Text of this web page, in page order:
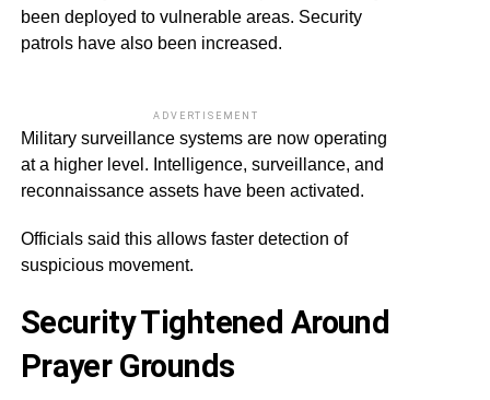
been deployed to vulnerable areas. Security
patrols have also been increased.
ADVERTISEMENT
Military surveillance systems are now operating
at a higher level. Intelligence, surveillance, and
reconnaissance assets have been activated.
Officials said this allows faster detection of
suspicious movement.
Security Tightened Around
Prayer Grounds